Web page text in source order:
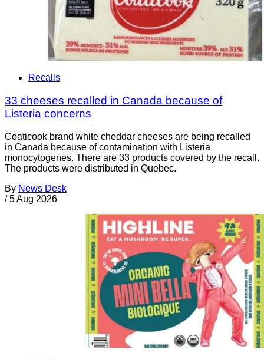
Recalls
33 cheeses recalled in Canada because of
Listeria concerns
Coaticook brand white cheddar cheeses are being recalled
in Canada because of contamination with Listeria
monocytogenes. There are 33 products covered by the recall.
The products were distributed in Quebec.
By News Desk
/ 5 Aug 2026